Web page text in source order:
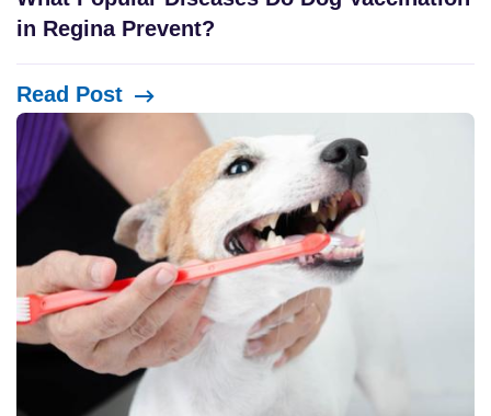
in Regina Prevent?
Read Post